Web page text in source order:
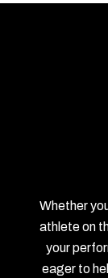
Whether
athlete on
your
eager to